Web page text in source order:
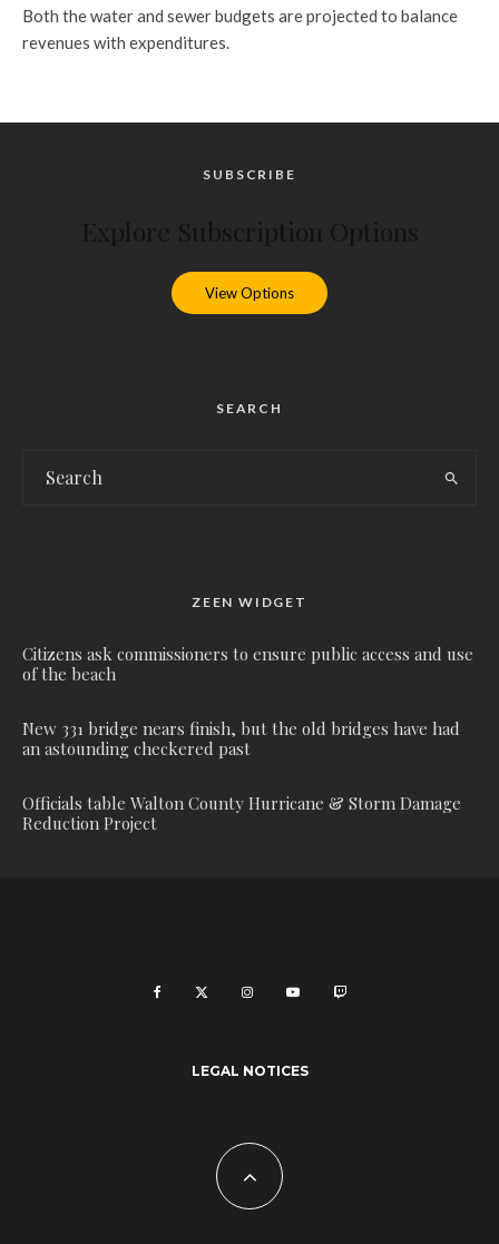
Both the water and sewer budgets are projected to balance
revenues with expenditures.
SUBSCRIBE
View Options
SEARCH
ZEEN WIDGET
Citizens ask commissioners to ensure public access and use
of the beach
New 331 bridge nears finish, but the old bridges have had
an astounding checkered past
Officials table Walton County Hurricane & Storm Damage
Reduction Project
LEGAL NOTICES